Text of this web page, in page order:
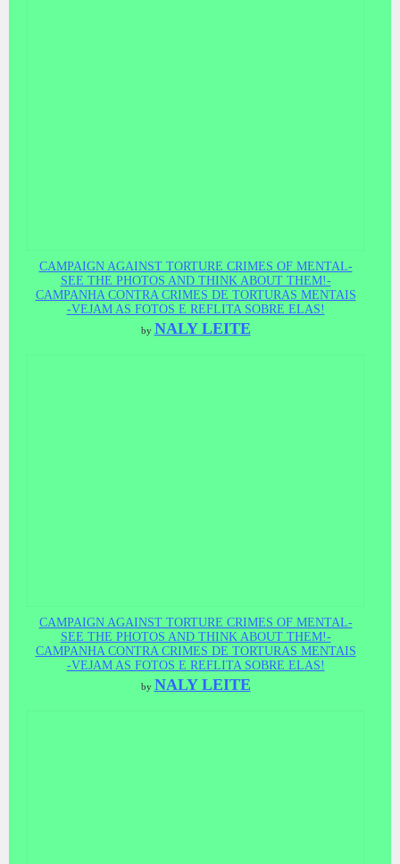
CAMPAIGN AGAINST TORTURE CRIMES OF MENTAL-
SEE THE PHOTOS AND THINK ABOUT THEM!-
CAMPANHA CONTRA CRIMES DE TORTURAS MENTAIS
-VEJAM AS FOTOS E REFLITA SOBRE ELAS!
by NALY LEITE
CAMPAIGN AGAINST TORTURE CRIMES OF MENTAL-
SEE THE PHOTOS AND THINK ABOUT THEM!-
CAMPANHA CONTRA CRIMES DE TORTURAS MENTAIS
-VEJAM AS FOTOS E REFLITA SOBRE ELAS!
by NALY LEITE